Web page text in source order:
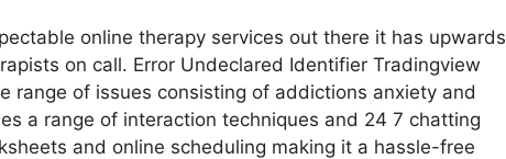
online therapy services out there it has upwards
on call. Error Undeclared Identifier Tradingview
range of issues consisting of addictions anxiety and
a range of interaction techniques and 24 7 chatting
and online scheduling making it a hassle-free